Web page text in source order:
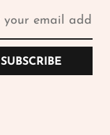
SUBSCRIBE